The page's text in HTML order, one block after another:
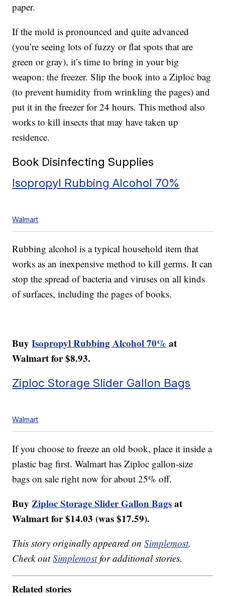
paper.
If the mold is pronounced and quite advanced
(you’re seeing lots of fuzzy or flat spots that are
green or gray), it’s time to bring in your big
weapon: the freezer. Slip the book into a Ziploc bag
(to prevent humidity from wrinkling the pages) and
put it in the freezer for 24 hours. This method also
works to kill insects that may have taken up
residence.
Book Disinfecting Supplies
Isopropyl Rubbing Alcohol 70%
Walmart
Rubbing alcohol is a typical household item that
works as an inexpensive method to kill germs. It can
stop the spread of bacteria and viruses on all kinds
of surfaces, including the pages of books.
BuyIsopropyl Rubbing Alcohol 70% at
Walmart for $8.93.
Ziploc Storage Slider Gallon Bags
Walmart
If you choose to freeze an old book, place it inside a
plastic bag first. Walmart has Ziploc gallon-size
bags on sale right now for about 25% off.
BuyZiploc Storage Slider Gallon Bagsat
Walmart for $14.03 (was $17.59).
This story originally appeared onSimplemost.
Check outSimplemostfor additional stories.
Related stories